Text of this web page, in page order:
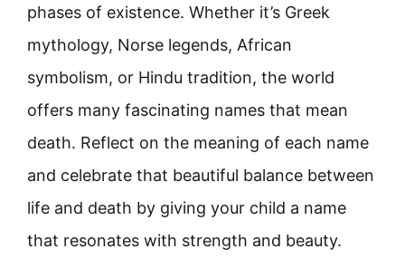
phases of existence. Whether it’s Greek
mythology, Norse legends, African
symbolism, or Hindu tradition, the world
offers many fascinating names that mean
death. Reflect on the meaning of each name
and celebrate that beautiful balance between
life and death by giving your child a name
that resonates with strength and beauty.